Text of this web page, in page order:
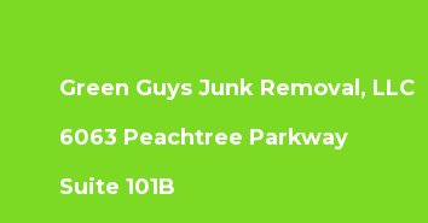
Green Guys Junk Removal, LLC
6063 Peachtree Parkway
Suite 101B